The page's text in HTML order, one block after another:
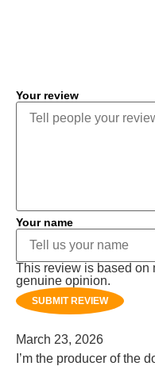
Your review
Your name
This review is based on
genuine opinion.
SUBMIT REVIEW
March 23, 2026
I’m the producer of the